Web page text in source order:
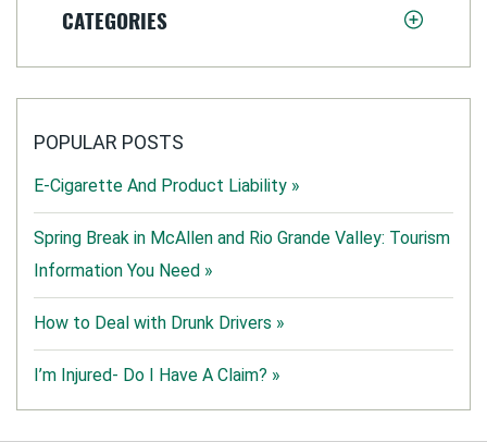
CATEGORIES
POPULAR POSTS
E-Cigarette And Product Liability »
Spring Break in McAllen and Rio Grande Valley: Tourism
Information You Need »
How to Deal with Drunk Drivers »
I’m Injured- Do I Have A Claim? »